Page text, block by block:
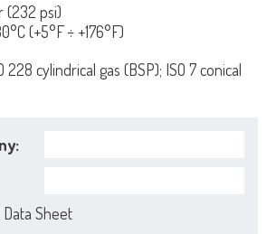
(232 psi)
(+5°F ÷ +176°F)
228 cylindrical gas (BSP); ISO 7 conical
Data Sheet